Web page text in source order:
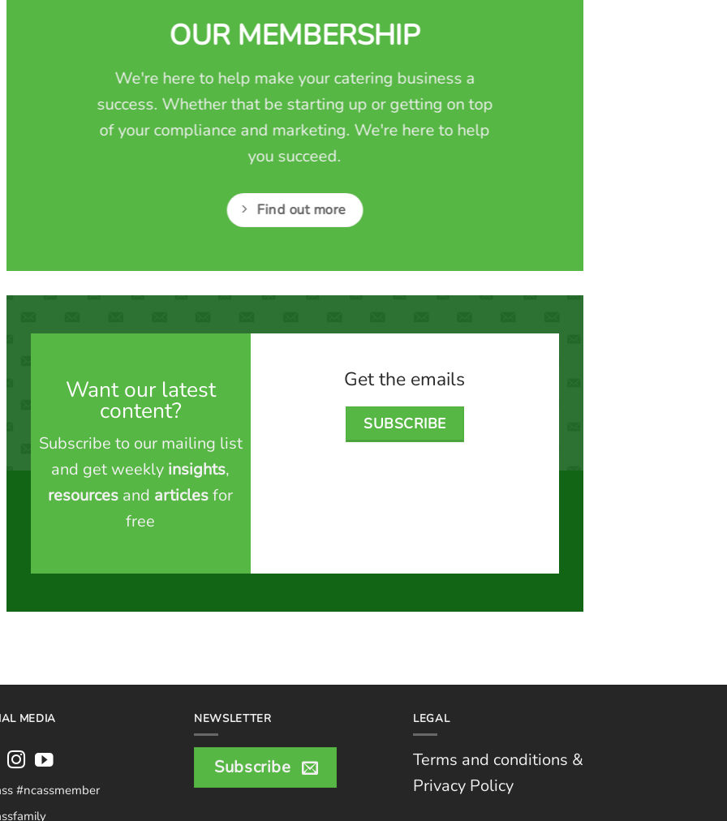
OUR MEMBERSHIP
We're here to help make your catering business a
success. Whether that be starting up or getting on top
of your compliance and marketing. We're here to help
you succeed.
Find out more
Want our latest
content?
Subscribe to our mailing list
and get weekly insights,
resources and articlesfor
free
Get the emails
SUBSCRIBE
MEDIA
#ncassmember
NEWSLETTER
Subscribe
LEGAL
Terms and conditions &
Privacy Policy